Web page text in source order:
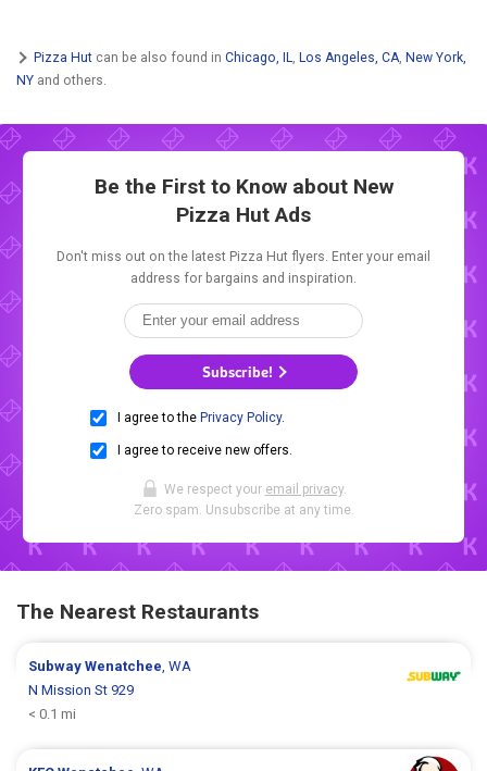
Pizza Hut can be also found in Chicago, IL, Los Angeles, CA, New York,
NY and others.
Be the First to Know about New
Pizza Hut Ads
Don't miss out on the latest Pizza Hut flyers. Enter your email
address for bargains and inspiration.
Subscribe!
I agree to the Privacy Policy.
I agree to receive new offers.
We respect your email privacy.
Zero spam. Unsubscribe at any time.
The Nearest Restaurants
SubwayWenatchee, WA
N Mission St 929
< 0.1 mi